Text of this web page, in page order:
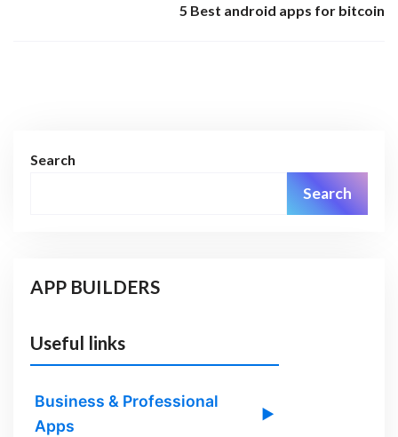
5 Best android apps for bitcoin
Search
Search
APP BUILDERS
Useful links
Business & Professional
Apps
▶